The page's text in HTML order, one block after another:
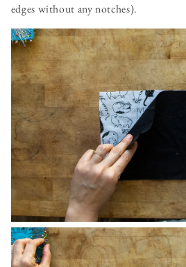
edges without any notches).